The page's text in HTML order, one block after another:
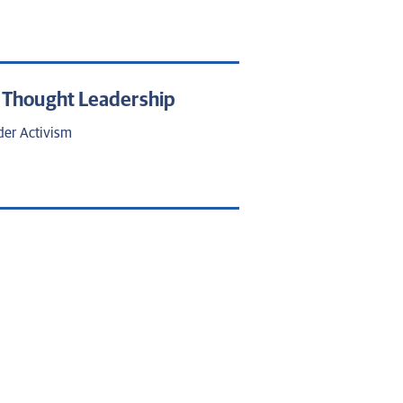
Leadership
Activism